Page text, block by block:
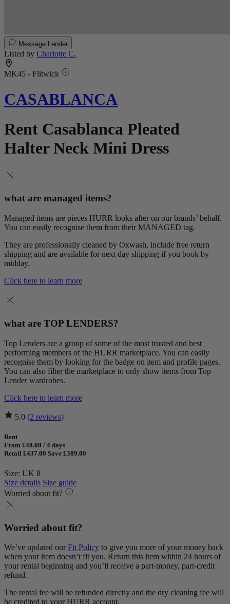
Message Lender
Listed by Charlotte C.
MK45 - Flitwick
CASABLANCA
Rent Casablanca Pleated
Halter Neck Mini Dress
what are managed items?
Managed items are pieces HURR looks after on our brands’ behalf.
You can easily recognise them from their MANAGED tag.
They are professionally cleaned by Oxwash, include free return
shipping and are available for next day shipping if you book by
midday.
Click here to learn more
what are TOP LENDERS?
Top Lenders are a group of some of the most trusted and best
performing members of the HURR marketplace. You can easily
recognise them by looking for the badge on item and profile pages.
You can also filter the marketplace to only show items from Top
Lender wardrobes.
Click here to learn more
5.0 (2 reviews)
Rent
From £48.00 / 4 days
Retail £437.00 Save £389.00
Size: UK 8
Size details Size guide
Worried about fit?
Worried about fit?
We’ve updated our Fit Policy to give you more of your money back
when your item doesn’t fit you. Return this item within 24 hours of
your rental beginning and you’ll receive a part-money, part-credit
refund.
The rental fee will be refunded directly and the dry cleaning fee will
be credited to your HURR account.